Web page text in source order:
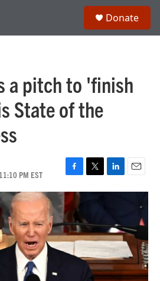
Donate
a pitch to 'finish
State of the
PM EST
F
a
c
e
b
o
o
k
T
w
t
e
r
L
i
e
d
I
n
E
m